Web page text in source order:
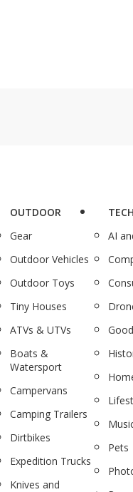
OUTDOOR
Gear
Outdoor Vehicles
Outdoor Toys
Tiny Houses
ATVs & UTVs
Boats &
Watersport
Campervans
Camping Trailers
Dirtbikes
Expedition Trucks
Knives and
AI
Pets